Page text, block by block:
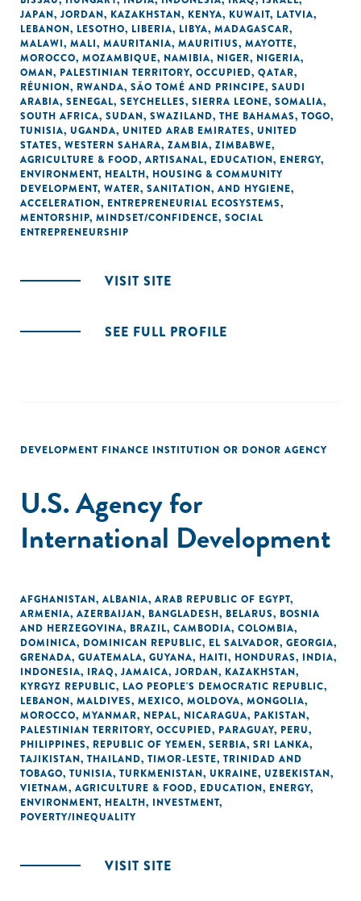
JAPAN, JORDAN, KAZAKHSTAN, KENYA, KUWAIT, LATVIA,
LEBANON, LESOTHO, LIBERIA, LIBYA, MADAGASCAR,
MALAWI, MALI, MAURITANIA, MAURITIUS, MAYOTTE,
MOROCCO, MOZAMBIQUE, NAMIBIA, NIGER, NIGERIA,
OMAN, PALESTINIAN TERRITORY, OCCUPIED, QATAR,
RÉUNION, RWANDA, SÃO TOMÉ AND PRINCIPE, SAUDI
ARABIA, SENEGAL, SEYCHELLES, SIERRA LEONE, SOMALIA,
SOUTH AFRICA, SUDAN, SWAZILAND, THE BAHAMAS, TOGO,
TUNISIA, UGANDA, UNITED ARAB EMIRATES, UNITED
STATES, WESTERN SAHARA, ZAMBIA, ZIMBABWE,
AGRICULTURE & FOOD, ARTISANAL, EDUCATION, ENERGY,
ENVIRONMENT, HEALTH, HOUSING & COMMUNITY
DEVELOPMENT, WATER, SANITATION, AND HYGIENE,
ACCELERATION, ENTREPRENEURIAL ECOSYSTEMS,
MENTORSHIP, MINDSET/CONFIDENCE, SOCIAL
ENTREPRENEURSHIP
VISIT SITE
SEE FULL PROFILE
DEVELOPMENT FINANCE INSTITUTION OR DONOR AGENCY
U.S. Agency for
International Development
AFGHANISTAN, ALBANIA, ARAB REPUBLIC OF EGYPT,
ARMENIA, AZERBAIJAN, BANGLADESH, BELARUS, BOSNIA
AND HERZEGOVINA, BRAZIL, CAMBODIA, COLOMBIA,
DOMINICA, DOMINICAN REPUBLIC, EL SALVADOR, GEORGIA,
GRENADA, GUATEMALA, GUYANA, HAITI, HONDURAS, INDIA,
INDONESIA, IRAQ, JAMAICA, JORDAN, KAZAKHSTAN,
KYRGYZ REPUBLIC, LAO PEOPLE'S DEMOCRATIC REPUBLIC,
LEBANON, MALDIVES, MEXICO, MOLDOVA, MONGOLIA,
MOROCCO, MYANMAR, NEPAL, NICARAGUA, PAKISTAN,
PALESTINIAN TERRITORY, OCCUPIED, PARAGUAY, PERU,
PHILIPPINES, REPUBLIC OF YEMEN, SERBIA, SRI LANKA,
TAJIKISTAN, THAILAND, TIMOR-LESTE, TRINIDAD AND
TOBAGO, TUNISIA, TURKMENISTAN, UKRAINE, UZBEKISTAN,
VIETNAM, AGRICULTURE & FOOD, EDUCATION, ENERGY,
ENVIRONMENT, HEALTH, INVESTMENT,
POVERTY/INEQUALITY
VISIT SITE